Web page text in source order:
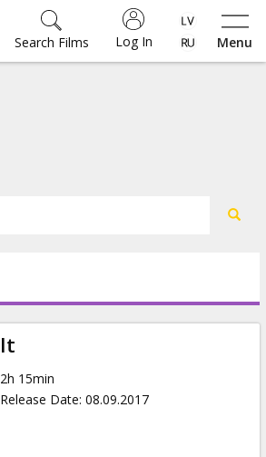
Menu
Log In
Search Films
It
2h 15min
Release Date: 08.09.2017